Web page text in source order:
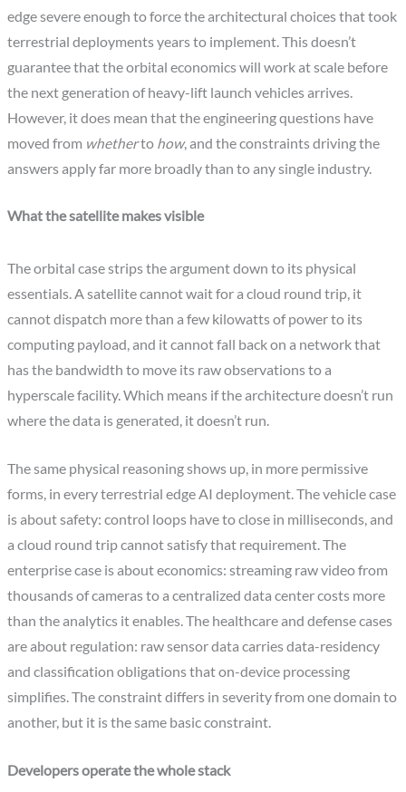
edge severe enough to force the architectural choices that took
terrestrial deployments years to implement. This doesn’t
guarantee that the orbital economics will work at scale before
the next generation of heavy-lift launch vehicles arrives.
However, it does mean that the engineering questions have
moved from whetherto how, and the constraints driving the
answers apply far more broadly than to any single industry.
What the satellite makes visible
The orbital case strips the argument down to its physical
essentials. A satellite cannot wait for a cloud round trip, it
cannot dispatch more than a few kilowatts of power to its
computing payload, and it cannot fall back on a network that
has the bandwidth to move its raw observations to a
hyperscale facility. Which means if the architecture doesn’t run
where the data is generated, it doesn’t run.
The same physical reasoning shows up, in more permissive
forms, in every terrestrial edge AI deployment. The vehicle case
is about safety: control loops have to close in milliseconds, and
a cloud round trip cannot satisfy that requirement. The
enterprise case is about economics: streaming raw video from
thousands of cameras to a centralized data center costs more
than the analytics it enables. The healthcare and defense cases
are about regulation: raw sensor data carries data-residency
and classification obligations that on-device processing
simplifies. The constraint differs in severity from one domain to
another, but it is the same basic constraint.
Developers operate the whole stack